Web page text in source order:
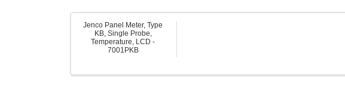
Jenco Panel Meter, Type
KB, Single Probe,
Temperature, LCD -
7001PKB